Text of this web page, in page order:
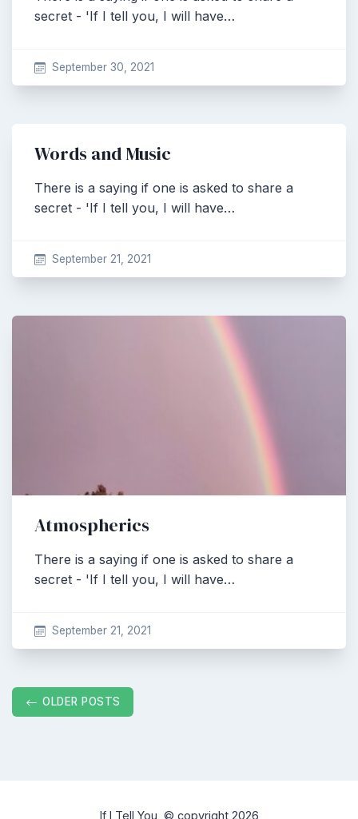
secret - 'If I tell you, I will have…
September 30, 2021
Words and Music
There is a saying if one is asked to share a
secret - 'If I tell you, I will have…
September 21, 2021
Atmospherics
There is a saying if one is asked to share a
secret - 'If I tell you, I will have…
September 21, 2021
PostsOLDER POSTS
If I Tell You, © copyright 2026